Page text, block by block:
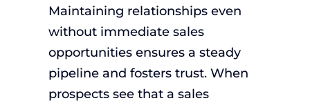
Maintaining relationships even
without immediate sales
opportunities ensures a steady
pipeline and fosters trust. When
prospects see that a sales